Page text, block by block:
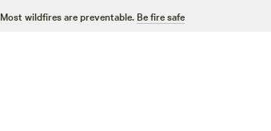
Most wildfires are preventable. Be fire safe